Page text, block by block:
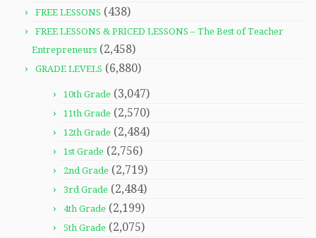
FREE LESSONS (438)
FREE LESSONS & PRICED LESSONS – The Best of Teacher
Entrepreneurs (2,458)
GRADE LEVELS (6,880)
10th Grade (3,047)
11th Grade (2,570)
12th Grade (2,484)
1st Grade (2,756)
2nd Grade (2,719)
3rd Grade (2,484)
4th Grade (2,199)
5th Grade (2,075)